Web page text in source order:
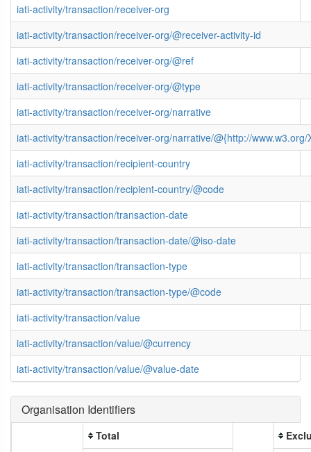
iati-activity/transaction/receiver-org
iati-activity/transaction/receiver-org/@receiver-activity-id
iati-activity/transaction/receiver-org/@ref
iati-activity/transaction/receiver-org/@type
iati-activity/transaction/receiver-org/narrative
iati-activity/transaction/receiver-org/narrative/@{http://
iati-activity/transaction/recipient-country
iati-activity/transaction/recipient-country/@code
iati-activity/transaction/transaction-date
iati-activity/transaction/transaction-date/@iso-date
iati-activity/transaction/transaction-type
iati-activity/transaction/transaction-type/@code
iati-activity/transaction/value
iati-activity/transaction/value/@currency
iati-activity/transaction/value/@value-date
Organisation Identifiers
Total